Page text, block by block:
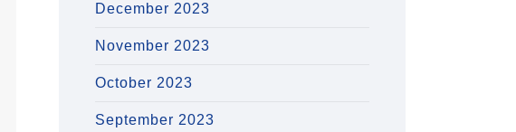
December 2023
November 2023
October 2023
September 2023